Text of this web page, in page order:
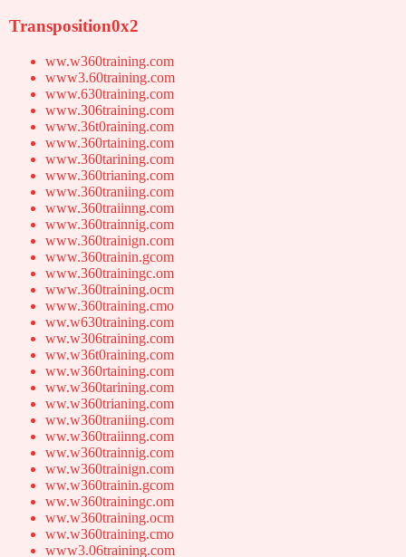
Transposition0x2
ww.w360training.com
www3.60training.com
www.630training.com
www.306training.com
www.36t0raining.com
www.360rtaining.com
www.360tarining.com
www.360trianing.com
www.360traniing.com
www.360traiinng.com
www.360trainnig.com
www.360trainign.com
www.360trainin.gcom
www.360trainingc.om
www.360training.ocm
www.360training.cmo
ww.w630training.com
ww.w306training.com
ww.w36t0raining.com
ww.w360rtaining.com
ww.w360tarining.com
ww.w360trianing.com
ww.w360traniing.com
ww.w360traiinng.com
ww.w360trainnig.com
ww.w360trainign.com
ww.w360trainin.gcom
ww.w360trainingc.om
ww.w360training.ocm
ww.w360training.cmo
www3.06training.com